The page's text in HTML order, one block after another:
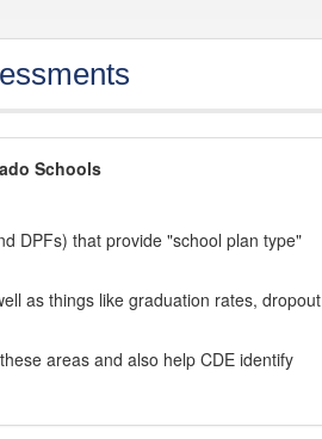
Schools
DPFs) that provide "school plan type"
as things like graduation rates, dropout
areas and also help CDE identify